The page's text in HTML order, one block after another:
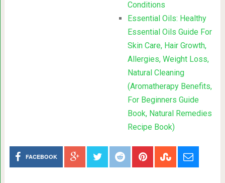
Conditions
Essential Oils: Healthy
Essential Oils Guide For
Skin Care, Hair Growth,
Allergies, Weight Loss,
Natural Cleaning
(Aromatherapy Benefits,
For Beginners Guide
Book, Natural Remedies
Recipe Book)
FACEBOOK